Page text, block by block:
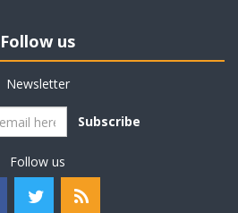
Follow us
Newsletter
Subscribe
Follow us